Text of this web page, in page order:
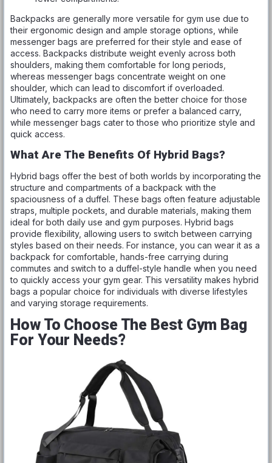
Backpacks are generally more versatile for gym use due to
their ergonomic design and ample storage options, while
messenger bags are preferred for their style and ease of
access. Backpacks distribute weight evenly across both
shoulders, making them comfortable for long periods,
whereas messenger bags concentrate weight on one
shoulder, which can lead to discomfort if overloaded.
Ultimately, backpacks are often the better choice for those
who need to carry more items or prefer a balanced carry,
while messenger bags cater to those who prioritize style and
quick access.
What Are The Benefits Of Hybrid Bags?
Hybrid bags offer the best of both worlds by incorporating the
structure and compartments of a backpack with the
spaciousness of a duffel. These bags often feature adjustable
straps, multiple pockets, and durable materials, making them
ideal for both daily use and gym purposes. Hybrid bags
provide flexibility, allowing users to switch between carrying
styles based on their needs. For instance, you can wear it as a
backpack for comfortable, hands-free carrying during
commutes and switch to a duffel-style handle when you need
to quickly access your gym gear. This versatility makes hybrid
bags a popular choice for individuals with diverse lifestyles
and varying storage requirements.
How To Choose The Best Gym Bag
For Your Needs?